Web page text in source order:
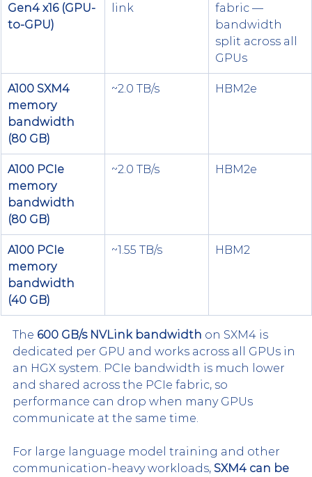
Gen4 x16 (GPU-
to-GPU)
link
fabric —
bandwidth
split across all
GPUs
A100 SXM4
memory
bandwidth
(80 GB)
~2.0 TB/s HBM2e
A100 PCIe
memory
bandwidth
(80 GB)
~2.0 TB/s HBM2e
A100 PCIe
memory
bandwidth
(40 GB)
~1.55 TB/s HBM2
The 600 GB/s NVLink bandwidth on SXM4 is
dedicated per GPU and works across all GPUs in
an HGX system. PCIe bandwidth is much lower
and shared across the PCIe fabric, so
performance can drop when many GPUs
communicate at the same time.
For large language model training and other
communication-heavy workloads, SXM4 can be